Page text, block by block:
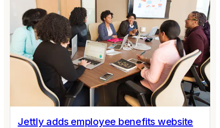
Jettly adds employee benefits website